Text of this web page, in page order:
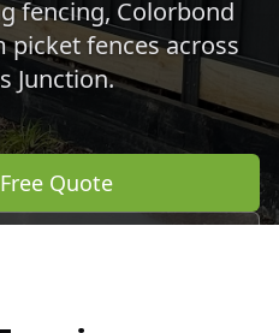
fencing, Colorbond
picket fences across
Junction.
Quote